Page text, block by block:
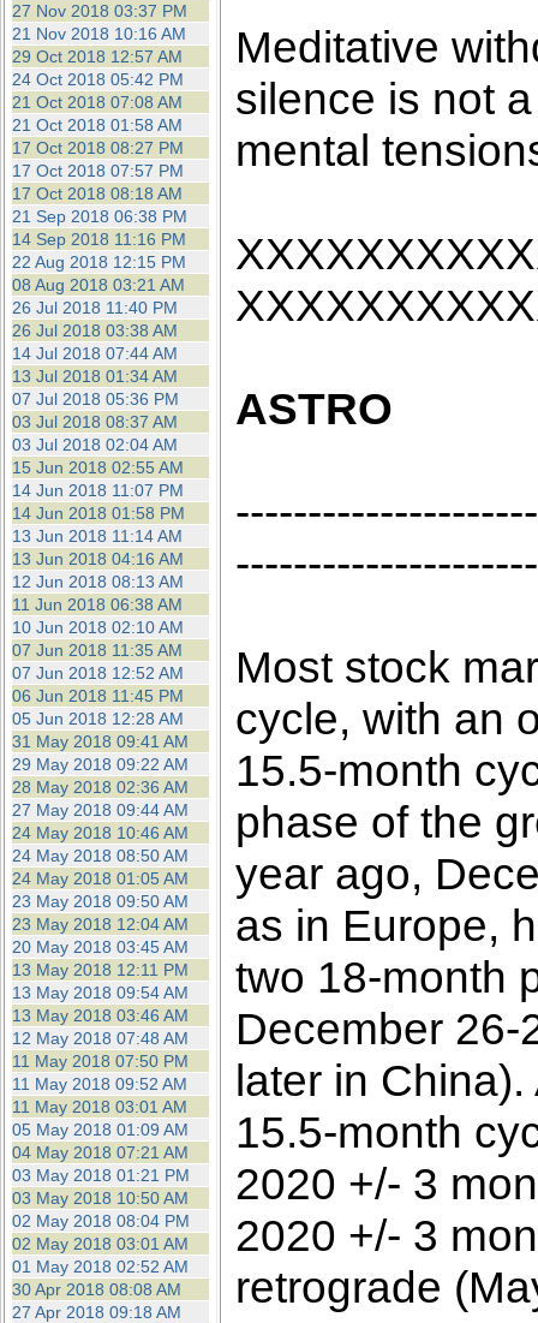
27 Nov 2018 03:37 PM
21 Nov 2018 10:16 AM
29 Oct 2018 12:57 AM
24 Oct 2018 05:42 PM
21 Oct 2018 07:08 AM
21 Oct 2018 01:58 AM
17 Oct 2018 08:27 PM
17 Oct 2018 07:57 PM
17 Oct 2018 08:18 AM
21 Sep 2018 06:38 PM
14 Sep 2018 11:16 PM
22 Aug 2018 12:15 PM
08 Aug 2018 03:21 AM
26 Jul 2018 11:40 PM
26 Jul 2018 03:38 AM
14 Jul 2018 07:44 AM
13 Jul 2018 01:34 AM
07 Jul 2018 05:36 PM
03 Jul 2018 08:37 AM
03 Jul 2018 02:04 AM
15 Jun 2018 02:55 AM
14 Jun 2018 11:07 PM
14 Jun 2018 01:58 PM
13 Jun 2018 11:14 AM
13 Jun 2018 04:16 AM
12 Jun 2018 08:13 AM
11 Jun 2018 06:38 AM
10 Jun 2018 02:10 AM
07 Jun 2018 11:35 AM
07 Jun 2018 12:52 AM
06 Jun 2018 11:45 PM
05 Jun 2018 12:28 AM
31 May 2018 09:41 AM
29 May 2018 09:22 AM
28 May 2018 02:36 AM
27 May 2018 09:44 AM
24 May 2018 10:46 AM
24 May 2018 08:50 AM
24 May 2018 01:05 AM
23 May 2018 09:50 AM
23 May 2018 12:04 AM
20 May 2018 03:45 AM
13 May 2018 12:11 PM
13 May 2018 09:54 AM
13 May 2018 03:46 AM
12 May 2018 07:48 AM
11 May 2018 07:50 PM
11 May 2018 09:52 AM
11 May 2018 03:01 AM
05 May 2018 01:09 AM
04 May 2018 07:21 AM
03 May 2018 01:21 PM
03 May 2018 10:50 AM
02 May 2018 08:04 PM
02 May 2018 03:01 AM
01 May 2018 02:52 AM
30 Apr 2018 08:08 AM
27 Apr 2018 09:18 AM
Meditative
silence is not
mental
ASTRO
Most stock
cycle, with an
15.5-month
phase of the
year ago,
as in Europe,
two 18-month
December
later in
15.5-month
2020 +/- 3
2020 +/- 3
retrograde